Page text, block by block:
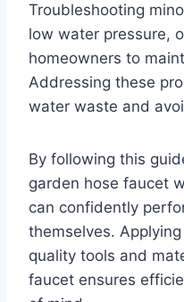
Troubleshooting
low water pressure,
homeowners to
Addressing these
water waste and
By following this
garden hose faucet
can confidently
themselves.
quality tools and
faucet ensures